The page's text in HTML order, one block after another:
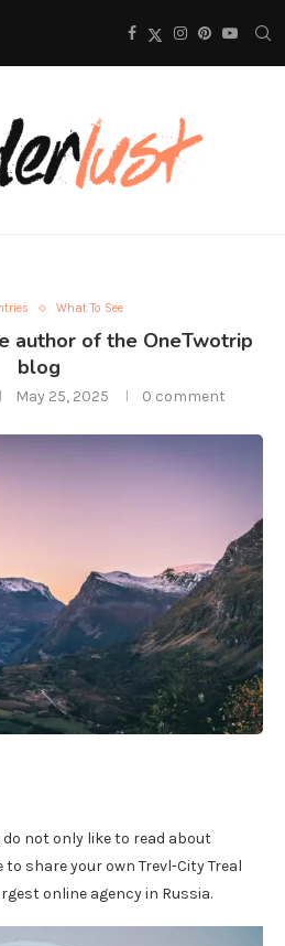
What To See
author of the OneTwotrip
blog
May 25, 2025 0 comment
do not only like to read about
share your own Trevl-City Treal
online agency in Russia.